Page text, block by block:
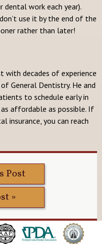
dental work each year).
use it by the end of the
rather than later!
with decades of experience
General Dentistry. He and
to schedule early in
affordable as possible. If
insurance, you can reach
Post
»